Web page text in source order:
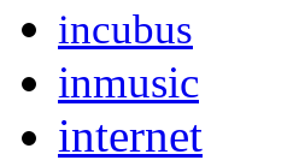
incubus
inmusic
internet